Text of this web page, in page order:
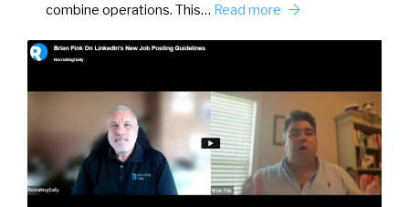
combine operations. This… Read more